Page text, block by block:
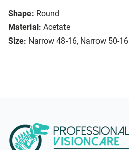
Shape: Round
Material: Acetate
Size: Narrow 48-16, Narrow 50-16